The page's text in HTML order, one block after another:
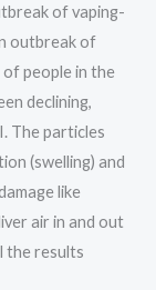
of vaping-
outbreak of
of people in the
declining,
The particles
(swelling) and
like
air in and out
the results